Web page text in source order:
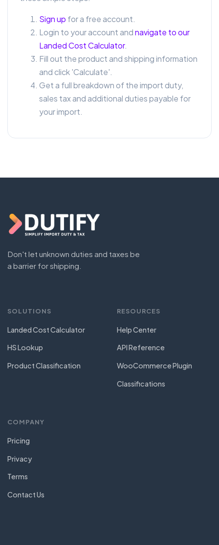
Sign up for a free account.
Login to your account andnavigate to our
Landed Cost Calculator.
Fill out the product and shipping information
and click 'Calculate'.
Get a full breakdown of the import duty,
sales tax and additional duties payable for
your import.
Don't let unknown duties and taxes be
a barrier for shipping.
SOLUTIONS
Landed Cost Calculator
HS Lookup
Product Classification
RESOURCES
Help Center
API Reference
WooCommerce Plugin
Classifications
COMPANY
Pricing
Privacy
Terms
Contact Us